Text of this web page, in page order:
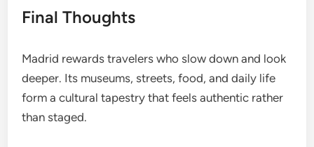
Final Thoughts
Madrid rewards travelers who slow down and look
deeper. Its museums, streets, food, and daily life
form a cultural tapestry that feels authentic rather
than staged.